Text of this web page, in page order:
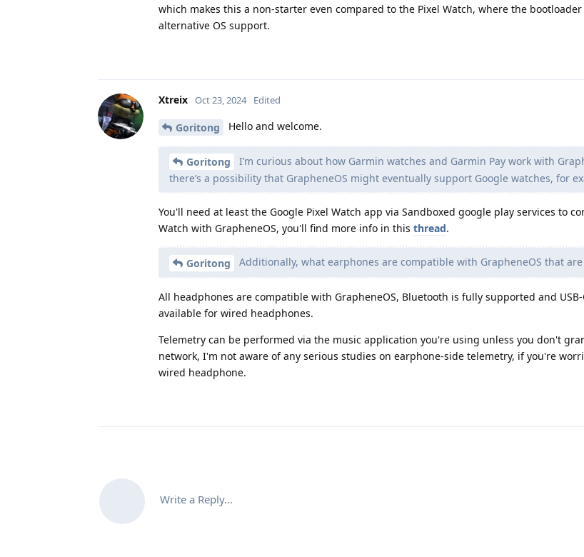
which makes this a non-starter even compared to the Pixel Watch, where the
alternative OS support.
Xtreix Oct 23, 2024 Edited
Goritong Hello and welcome.
Goritong
I’m curious about how Garmin watches and Garmin Pay work with
there’s a possibility that GrapheneOS might eventually support Google watches, for
You'll need at least the Google Pixel Watch app via Sandboxed google play services to
Watch with GrapheneOS, you'll find more info in this thread.
Goritong Additionally, what earphones are compatible with GrapheneOS that
All headphones are compatible with GrapheneOS, Bluetooth is fully supported and USB-
available for wired headphones.
Telemetry can be performed via the music application you're using unless you don't
network, I'm not aware of any serious studies on earphone-side telemetry, if you're
wired headphone.
Write a Reply...